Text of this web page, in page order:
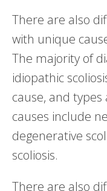
There are also
with unique
The majority of
idiopathic
cause, and
causes include
degenerative
scoliosis.
There are also